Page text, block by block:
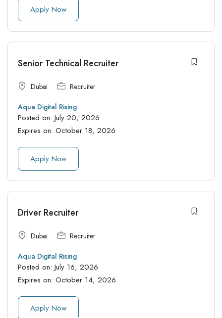
Apply Now
Senior Technical Recruiter
Dubai Recruiter
Aqua Digital Rising
Posted on: July 20, 2026
Expires on: October 18, 2026
Apply Now
Driver Recruiter
Dubai Recruiter
Aqua Digital Rising
Posted on: July 16, 2026
Expires on: October 14, 2026
Apply Now